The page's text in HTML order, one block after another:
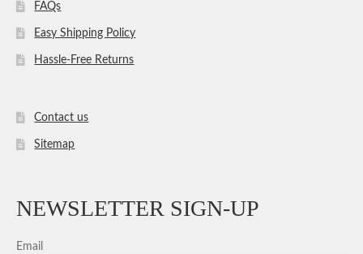
FAQs
Easy Shipping Policy
Hassle-Free Returns
Contact us
Sitemap
NEWSLETTER SIGN-UP
Email